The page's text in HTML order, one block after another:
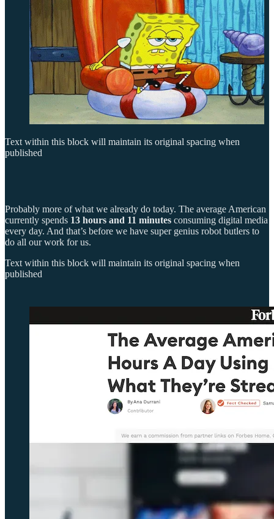
Text within this block will maintain its original spacing when
published
Probably more of what we already do today. The average American
currently spends 13 hours and 11 minutes consuming digital media
every day. And that’s before we have super genius robot butlers to
do all our work for us.
Text within this block will maintain its original spacing when
published